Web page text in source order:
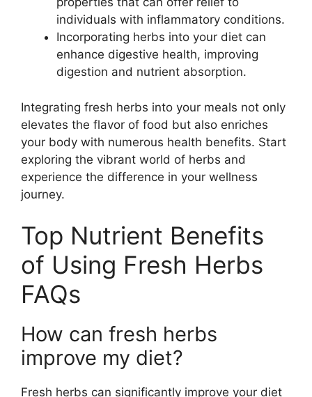
individuals with inflammatory conditions.
Incorporating herbs into your diet can
enhance digestive health, improving
digestion and nutrient absorption.
Integrating fresh herbs into your meals not only
elevates the flavor of food but also enriches
your body with numerous health benefits. Start
exploring the vibrant world of herbs and
experience the difference in your wellness
journey.
Top Nutrient Benefits
of Using Fresh Herbs
FAQs
How can fresh herbs
improve my diet?
Fresh herbs can significantly improve your diet